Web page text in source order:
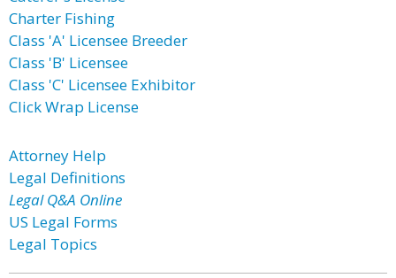
Charter Fishing
Class 'A' Licensee Breeder
Class 'B' Licensee
Class 'C' Licensee Exhibitor
Click Wrap License
Attorney Help
Legal Definitions
Legal Q&A Online
US Legal Forms
Legal Topics